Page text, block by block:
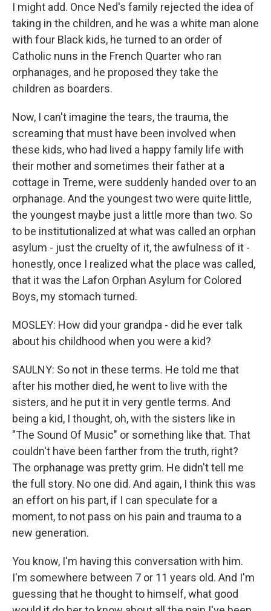
I might add. Once Ned's family rejected the idea of
taking in the children, and he was a white man alone
with four Black kids, he turned to an order of
Catholic nuns in the French Quarter who ran
orphanages, and he proposed they take the
children as boarders.
Now, I can't imagine the tears, the trauma, the
screaming that must have been involved when
these kids, who had lived a happy family life with
their mother and sometimes their father at a
cottage in Treme, were suddenly handed over to an
orphanage. And the youngest two were quite little,
the youngest maybe just a little more than two. So
to be institutionalized at what was called an orphan
asylum - just the cruelty of it, the awfulness of it -
honestly, once I realized what the place was called,
that it was the Lafon Orphan Asylum for Colored
Boys, my stomach turned.
MOSLEY: How did your grandpa - did he ever talk
about his childhood when you were a kid?
SAULNY: So not in these terms. He told me that
after his mother died, he went to live with the
sisters, and he put it in very gentle terms. And
being a kid, I thought, oh, with the sisters like in
"The Sound Of Music" or something like that. That
couldn't have been farther from the truth, right?
The orphanage was pretty grim. He didn't tell me
the full story. No one did. And again, I think this was
an effort on his part, if I can speculate for a
moment, to not pass on his pain and trauma to a
new generation.
You know, I'm having this conversation with him.
I'm somewhere between 7 or 11 years old. And I'm
guessing that he thought to himself, what good